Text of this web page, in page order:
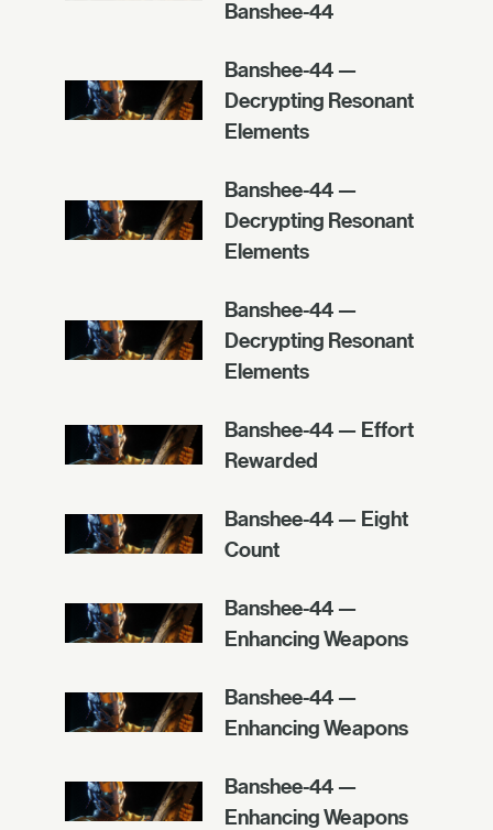
Banshee-44
Banshee-44 —
Decrypting Resonant
Elements
Banshee-44 —
Decrypting Resonant
Elements
Banshee-44 —
Decrypting Resonant
Elements
Banshee-44 — Effort
Rewarded
Banshee-44 — Eight
Count
Banshee-44 —
Enhancing Weapons
Banshee-44 —
Enhancing Weapons
Banshee-44 —
Enhancing Weapons